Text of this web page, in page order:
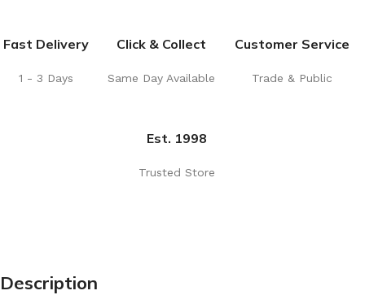
Fast Delivery
1 - 3 Days
Click & Collect
Same Day Available
Customer Service
Trade & Public
Est. 1998
Trusted Store
Description